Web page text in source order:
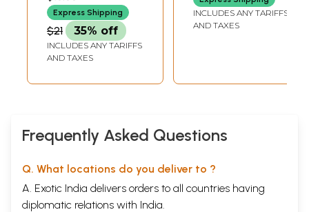
on Hindu Dharma
Express Shipping
$21 35% off
INCLUDES ANY TARIFFS
AND TAXES
Ancient Text on
Hindu Astronomy
INCLUDES ANY TARIFFS
AND TAXES
Frequently Asked Questions
Q. What locations do you deliver to ?
A. Exotic India delivers orders to all countries having
diplomatic relations with India.